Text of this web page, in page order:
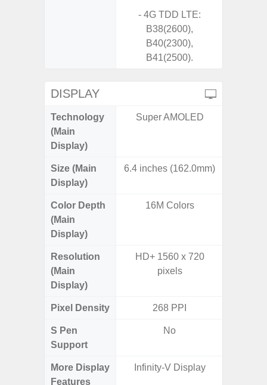
- 4G TDD LTE:
B38(2600),
B40(2300),
B41(2500).
DISPLAY
Technology
(Main
Display)
Super AMOLED
Size (Main
Display)
6.4 inches (162.0mm)
Color Depth
(Main
Display)
16M Colors
Resolution
(Main
Display)
HD+ 1560 x 720
pixels
Pixel Density 268 PPI
S Pen
Support
No
More Display
Features
Infinity-V Display